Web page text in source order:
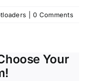
0 Comments
Your